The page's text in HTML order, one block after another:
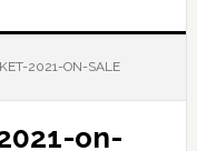
2021-ON-SALE
on-